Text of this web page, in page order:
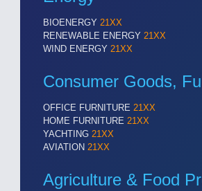
BIOENERGY 21XX
RENEWABLE ENERGY 21XX
WIND ENERGY 21XX
Consumer Goods,
OFFICE FURNITURE 21XX
HOME FURNITURE 21XX
YACHTING 21XX
AVIATION 21XX
Agriculture & Food